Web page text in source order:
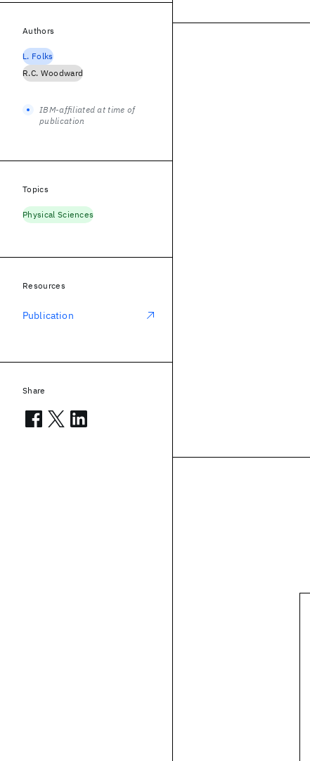
Authors
L. Folks
R.C. Woodward
IBM-affiliated at time of
publication
Topics
Physical Sciences
Resources
Publication
Share